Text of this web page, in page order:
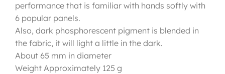
performance that is familiar with hands softly with
6 popular panels.
Also, dark phosphorescent pigment is blended in
the fabric, it will light a little in the dark.
About 65 mm in diameter
Weight Approximately 125 g